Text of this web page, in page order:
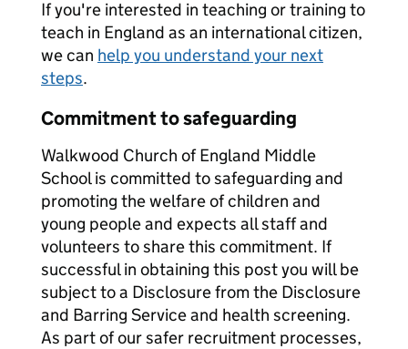
If you're interested in teaching or training to
teach in England as an international citizen,
we can help you understand your next
steps.
Commitment to safeguarding
Walkwood Church of England Middle
School is committed to safeguarding and
promoting the welfare of children and
young people and expects all staff and
volunteers to share this commitment. If
successful in obtaining this post you will be
subject to a Disclosure from the Disclosure
and Barring Service and health screening.
As part of our safer recruitment processes,